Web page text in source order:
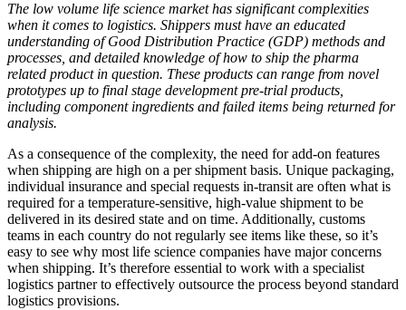
The low volume life science market has significant complexities
when it comes to logistics. Shippers must have an educated
understanding of Good Distribution Practice (GDP) methods and
processes, and detailed knowledge of how to ship the pharma
related product in question. These products can range from novel
prototypes up to final stage development pre-trial products,
including component ingredients and failed items being returned for
analysis.
As a consequence of the complexity, the need for add-on features
when shipping are high on a per shipment basis. Unique packaging,
individual insurance and special requests in-transit are often what is
required for a temperature-sensitive, high-value shipment to be
delivered in its desired state and on time. Additionally, customs
teams in each country do not regularly see items like these, so it’s
easy to see why most life science companies have major concerns
when shipping. It’s therefore essential to work with a specialist
logistics partner to effectively outsource the process beyond standard
logistics provisions.